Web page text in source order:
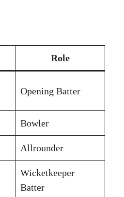
Role
Opening Batter
Bowler
Allrounder
Wicketkeeper
Batter